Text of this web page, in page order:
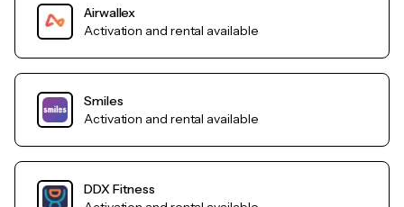
Airwallex
Activation and rental available
Smiles
Activation and rental available
DDX Fitness